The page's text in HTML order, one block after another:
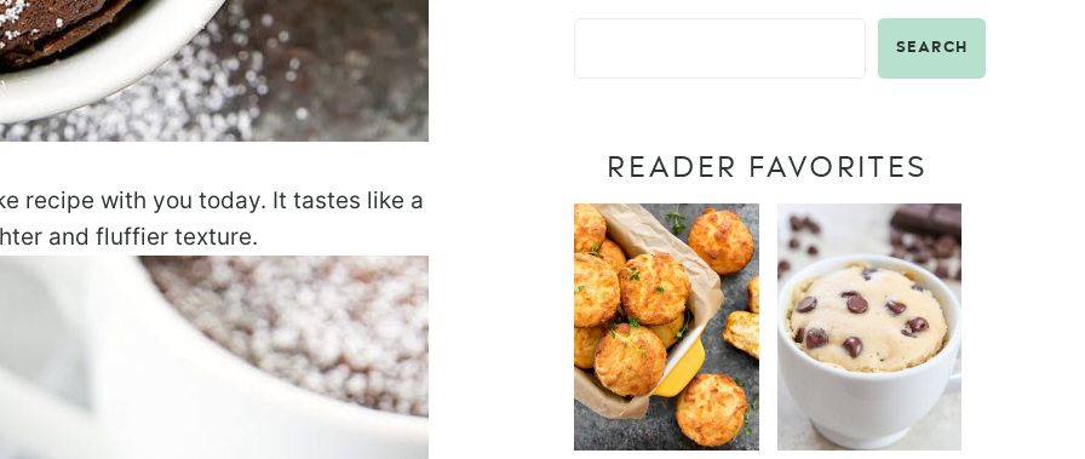
recipe with you today. It tastes like a
and fluffier texture.
SEARCH
READER FAVORITES